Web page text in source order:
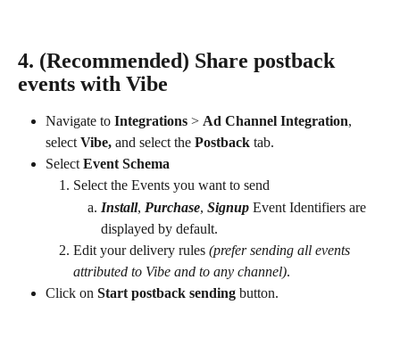
4. (Recommended) Share postback
events with Vibe
Navigate to Integrations > Ad Channel Integration,
select Vibe, and select the Postback tab.
Select Event Schema
Select the Events you want to send
Install, Purchase, Signup Event Identifiers are
displayed by default.
Edit your delivery rules (prefer sending all events
attributed to Vibe and to any channel).
Click on Start postback sending button.